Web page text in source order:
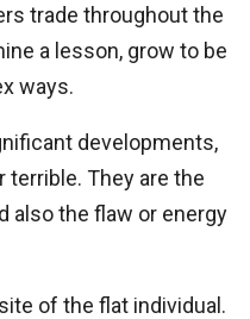
trade throughout the
a lesson, grow to be
ways.
developments,
terrible. They are the
also the flaw or energy
of the flat individual.